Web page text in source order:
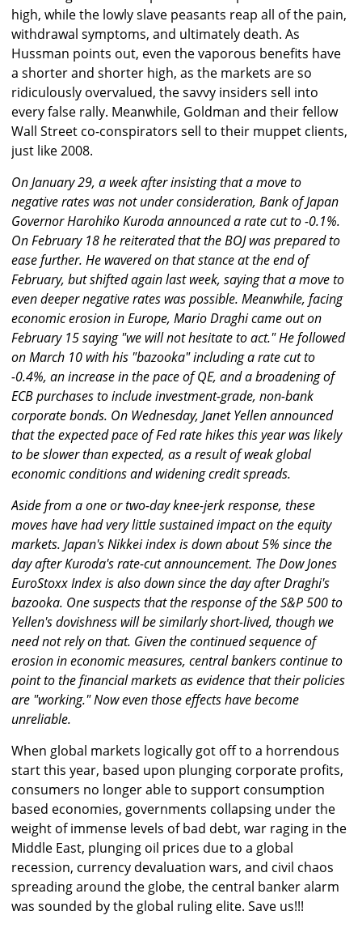
high, while the lowly slave peasants reap all of the pain,
withdrawal symptoms, and ultimately death. As
Hussman points out, even the vaporous benefits have
a shorter and shorter high, as the markets are so
ridiculously overvalued, the savvy insiders sell into
every false rally. Meanwhile, Goldman and their fellow
Wall Street co-conspirators sell to their muppet clients,
just like 2008.
On January 29, a week after insisting that a move to
negative rates was not under consideration, Bank of Japan
Governor Harohiko Kuroda announced a rate cut to -0.1%.
On February 18 he reiterated that the BOJ was prepared to
ease further. He wavered on that stance at the end of
February, but shifted again last week, saying that a move to
even deeper negative rates was possible. Meanwhile, facing
economic erosion in Europe, Mario Draghi came out on
February 15 saying "we will not hesitate to act." He followed
on March 10 with his "bazooka" including a rate cut to
-0.4%, an increase in the pace of QE, and a broadening of
ECB purchases to include investment-grade, non-bank
corporate bonds. On Wednesday, Janet Yellen announced
that the expected pace of Fed rate hikes this year was likely
to be slower than expected, as a result of weak global
economic conditions and widening credit spreads.
Aside from a one or two-day knee-jerk response, these
moves have had very little sustained impact on the equity
markets. Japan's Nikkei index is down about 5% since the
day after Kuroda's rate-cut announcement. The Dow Jones
EuroStoxx Index is also down since the day after Draghi's
bazooka. One suspects that the response of the S&P 500 to
Yellen's dovishness will be similarly short-lived, though we
need not rely on that. Given the continued sequence of
erosion in economic measures, central bankers continue to
point to the financial markets as evidence that their policies
are "working." Now even those effects have become
unreliable.
When global markets logically got off to a horrendous
start this year, based upon plunging corporate profits,
consumers no longer able to support consumption
based economies, governments collapsing under the
weight of immense levels of bad debt, war raging in the
Middle East, plunging oil prices due to a global
recession, currency devaluation wars, and civil chaos
spreading around the globe, the central banker alarm
was sounded by the global ruling elite. Save us!!!